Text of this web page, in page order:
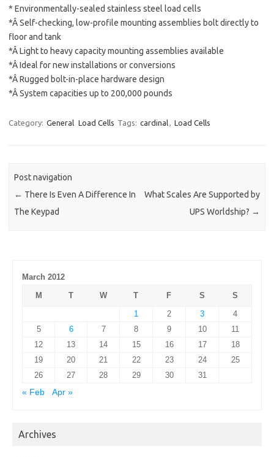
* Environmentally-sealed stainless steel load cells
*Â Self-checking, low-profile mounting assemblies bolt directly to
floor and tank
*Â Light to heavy capacity mounting assemblies available
*Â Ideal for new installations or conversions
*Â Rugged bolt-in-place hardware design
*Â System capacities up to 200,000 pounds
Category: General Load Cells Tags: cardinal, Load Cells
Post navigation
← There Is Even A Difference In
The Keypad
What Scales Are Supported by
UPS Worldship? →
March 2012
M
T W T F S
S
1
2 3
4
5
6 7 8 9 10
11
12
13 14 15 16 17
18
19
20 21 22 23 24
25
26
27 28 29 30
31
« Feb
Apr »
Archives